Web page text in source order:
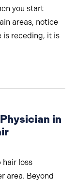
you start
areas, notice
is receding, it is
in Hair Loss
in
hair loss
area. Beyond